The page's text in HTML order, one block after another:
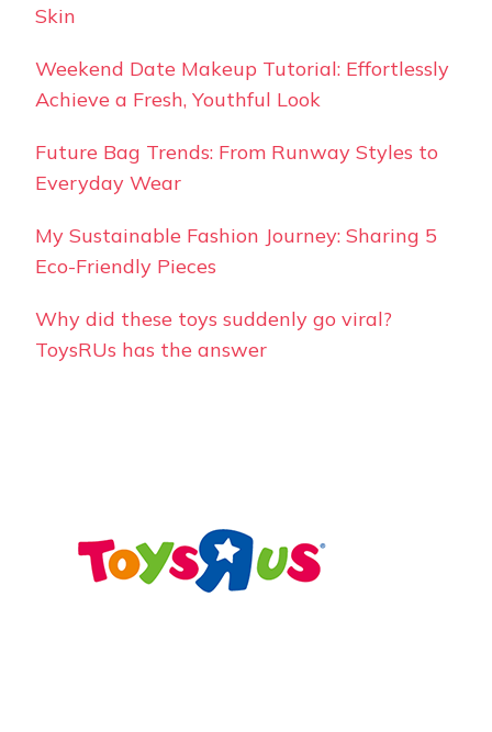
Skin
Weekend Date Makeup Tutorial: Effortlessly
Achieve a Fresh, Youthful Look
Future Bag Trends: From Runway Styles to
Everyday Wear
My Sustainable Fashion Journey: Sharing 5
Eco-Friendly Pieces
Why did these toys suddenly go viral?
ToysRUs has the answer